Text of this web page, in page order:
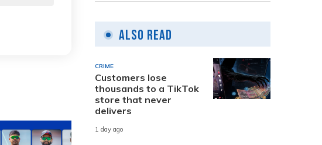
Also Read
CRIME
Customers lose
thousands to a TikTok
store that never
delivers
1 day ago